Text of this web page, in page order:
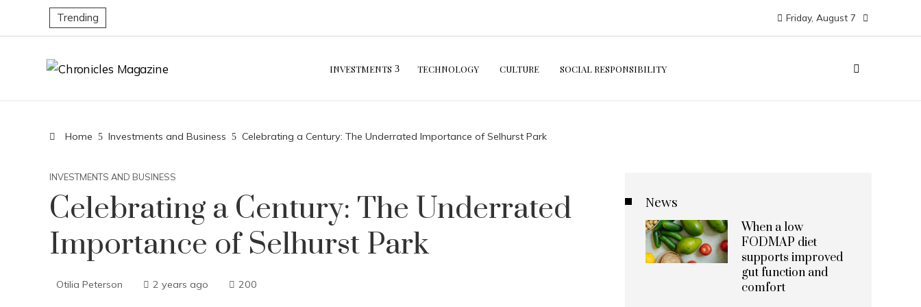
Trending Friday, August 7
INVESTMENTS TECHNOLOGY CULTURE SOCIAL RESPONSIBILITY
Home Investments and Business Celebrating a Century: The Underrated Importance of Selhurst Park
INVESTMENTS AND BUSINESS
Celebrating a Century: The Underrated
Importance of Selhurst Park
Otilia Peterson 2 years ago 200
News
When a low
FODMAP diet
supports improved
gut function and
comfort